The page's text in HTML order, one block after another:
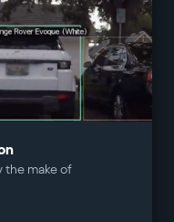
the make of